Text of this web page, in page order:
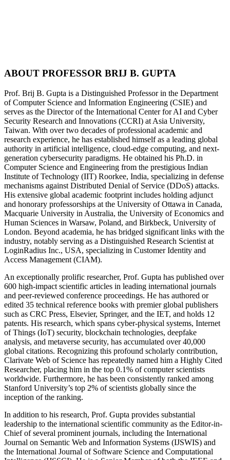
ABOUT PROFESSOR BRIJ B. GUPTA
Prof. Brij B. Gupta is a Distinguished Professor in the Department
of Computer Science and Information Engineering (CSIE) and
serves as the Director of the International Center for AI and Cyber
Security Research and Innovations (CCRI) at Asia University,
Taiwan. With over two decades of professional academic and
research experience, he has established himself as a leading global
authority in artificial intelligence, cloud-edge computing, and next-
generation cybersecurity paradigms. He obtained his Ph.D. in
Computer Science and Engineering from the prestigious Indian
Institute of Technology (IIT) Roorkee, India, specializing in defense
mechanisms against Distributed Denial of Service (DDoS) attacks.
His extensive global academic footprint includes holding adjunct
and honorary professorships at the University of Ottawa in Canada,
Macquarie University in Australia, the University of Economics and
Human Sciences in Warsaw, Poland, and Birkbeck, University of
London. Beyond academia, he has bridged significant links with the
industry, notably serving as a Distinguished Research Scientist at
LoginRadius Inc., USA, specializing in Customer Identity and
Access Management (CIAM).
An exceptionally prolific researcher, Prof. Gupta has published over
600 high-impact scientific articles in leading international journals
and peer-reviewed conference proceedings. He has authored or
edited 35 technical reference books with premier global publishers
such as CRC Press, Elsevier, Springer, and the IET, and holds 12
patents. His research, which spans cyber-physical systems, Internet
of Things (IoT) security, blockchain technologies, deepfake
analysis, and metaverse security, has accumulated over 40,000
global citations. Recognizing this profound scholarly contribution,
Clarivate Web of Science has repeatedly named him a Highly Cited
Researcher, placing him in the top 0.1% of computer scientists
worldwide. Furthermore, he has been consistently ranked among
Stanford University’s top 2% of scientists globally since the
inception of the ranking.
In addition to his research, Prof. Gupta provides substantial
leadership to the international scientific community as the Editor-in-
Chief of several prominent journals, including the International
Journal on Semantic Web and Information Systems (IJSWIS) and
the International Journal of Software Science and Computational